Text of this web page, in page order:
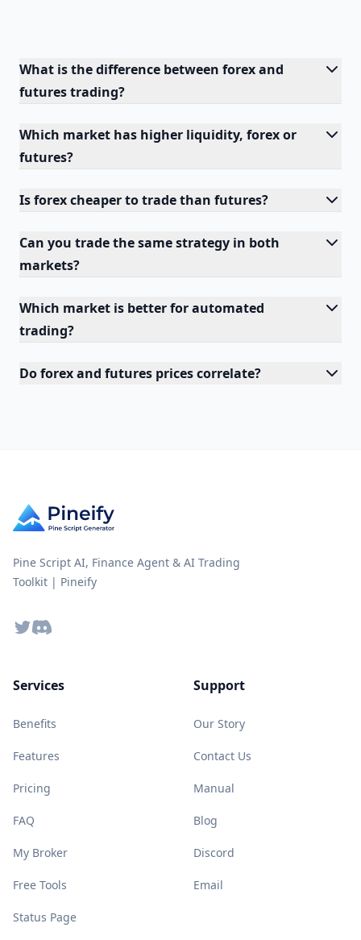
What is the difference between forex and
futures trading?
Which market has higher liquidity, forex or
futures?
Is forex cheaper to trade than futures?
Can you trade the same strategy in both
markets?
Which market is better for automated
trading?
Do forex and futures prices correlate?
Pine Script AI, Finance Agent & AI Trading
Toolkit | Pineify
TwitterDiscord
Services
Benefits
Features
Pricing
FAQ
My Broker
Free Tools
Status Page
Support
Our Story
Contact Us
Manual
Blog
Discord
Email